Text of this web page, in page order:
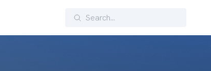
Search